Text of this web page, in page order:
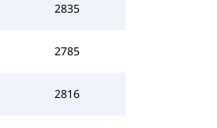
2835
2785
2816